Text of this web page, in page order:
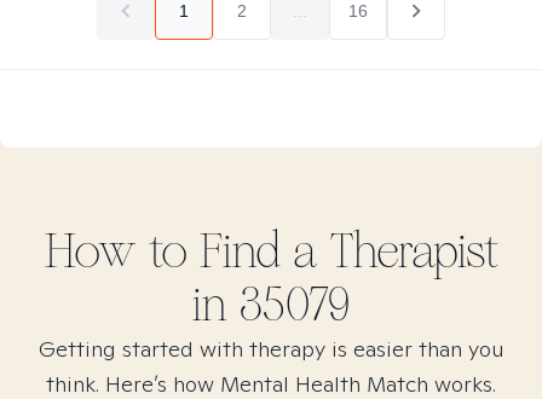
1 2 16
How to Find a Therapist
in 35079
Getting started with therapy is easier than you
think. Here’s how Mental Health Match works.